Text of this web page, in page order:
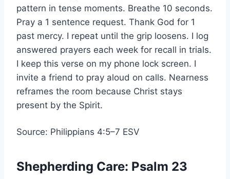
pattern in tense moments. Breathe 10 seconds.
Pray a 1 sentence request. Thank God for 1
past mercy. I repeat until the grip loosens. I log
answered prayers each week for recall in trials.
I keep this verse on my phone lock screen. I
invite a friend to pray aloud on calls. Nearness
reframes the room because Christ stays
present by the Spirit.
Source: Philippians 4:5–7 ESV
Shepherding Care: Psalm 23